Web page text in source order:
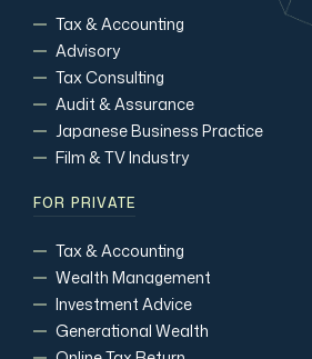
Tax & Accounting
Advisory
Tax Consulting
Audit & Assurance
Japanese Business Practice
Film & TV Industry
FOR PRIVATE
Tax & Accounting
Wealth Management
Investment Advice
Generational Wealth